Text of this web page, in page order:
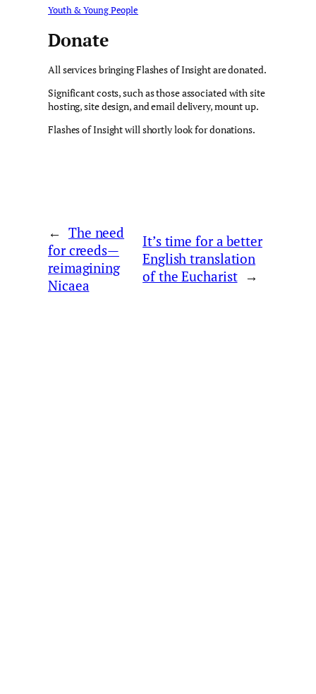
Youth & Young People
Donate
All services bringing Flashes of Insight are donated.
Significant costs, such as those associated with site
hosting, site design, and email delivery, mount up.
Flashes of Insight will shortly look for donations.
← The need
for creeds—
reimagining
Nicaea
It’s time for a better
English translation
of the Eucharist →